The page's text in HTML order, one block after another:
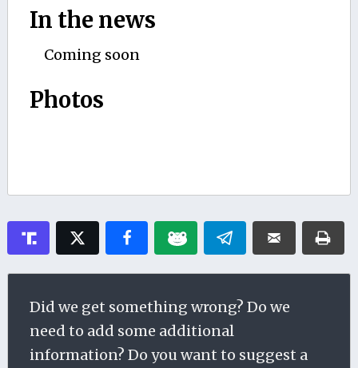
In the news
Coming soon
Photos
Did we get something wrong? Do we
need to add some additional
information? Do you want to suggest a